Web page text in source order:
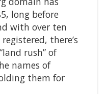
long before
with over ten
there’s
rush” of
names of
them for